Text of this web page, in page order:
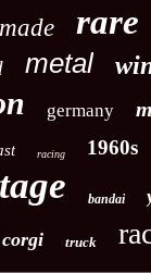
made rare
metal
germany
racing 1960s
bandai
corgi truck